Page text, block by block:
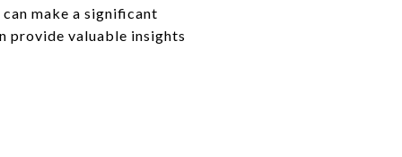
make a significant
provide valuable insights